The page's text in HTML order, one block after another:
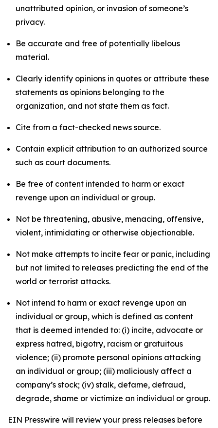
unattributed opinion, or invasion of someone’s
privacy.
Be accurate and free of potentially libelous
material.
Clearly identify opinions in quotes or attribute these
statements as opinions belonging to the
organization, and not state them as fact.
Cite from a fact-checked news source.
Contain explicit attribution to an authorized source
such as court documents.
Be free of content intended to harm or exact
revenge upon an individual or group.
Not be threatening, abusive, menacing, offensive,
violent, intimidating or otherwise objectionable.
Not make attempts to incite fear or panic, including
but not limited to releases predicting the end of the
world or terrorist attacks.
Not intend to harm or exact revenge upon an
individual or group, which is defined as content
that is deemed intended to: (i) incite, advocate or
express hatred, bigotry, racism or gratuitous
violence; (ii) promote personal opinions attacking
an individual or group; (iii) maliciously affect a
company’s stock; (iv) stalk, defame, defraud,
degrade, shame or victimize an individual or group.
EIN Presswire will review your press releases before